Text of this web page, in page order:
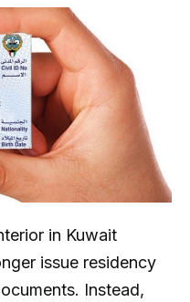
in Kuwait
issue residency
Instead,